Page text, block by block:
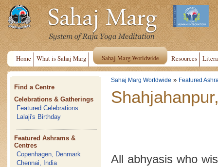
Home What is Sahaj Marg Sahaj Marg Worldwide Resources
Find a Centre
Celebrations & Gatherings
Featured Celebrations
Lalaji's Birthday
Featured Ashrams &
Centres
Copenhagen, Denmark
Chennai, India
Sahaj Marg Worldwide » Featured
All abhyasis who